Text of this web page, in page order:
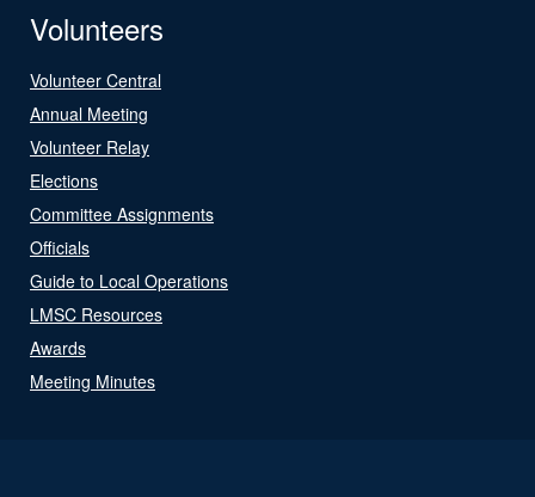
Volunteers
Volunteer Central
Annual Meeting
Volunteer Relay
Elections
Committee Assignments
Officials
Guide to Local Operations
LMSC Resources
Awards
Meeting Minutes